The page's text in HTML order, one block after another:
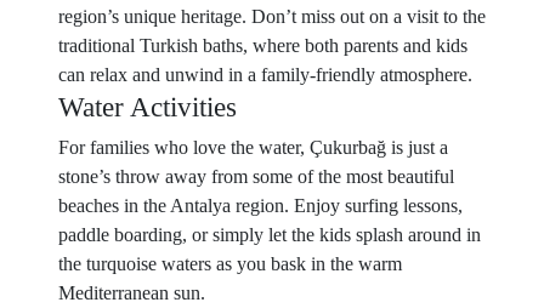
region’s unique heritage. Don’t miss out on a visit to the
traditional Turkish baths, where both parents and kids
can relax and unwind in a family-friendly atmosphere.
Water Activities
For families who love the water, Çukurbağ is just a
stone’s throw away from some of the most beautiful
beaches in the Antalya region. Enjoy surfing lessons,
paddle boarding, or simply let the kids splash around in
the turquoise waters as you bask in the warm
Mediterranean sun.